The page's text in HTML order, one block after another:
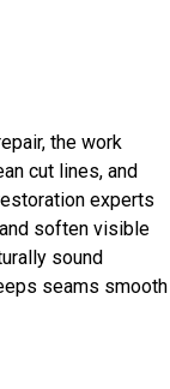
the work
cut lines, and
experts
soften visible
sound
seams smooth